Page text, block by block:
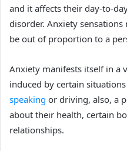
and it affects their day-to-
disorder. Anxiety
be out of proportion to a
Anxiety manifests itself in a
induced by certain
speaking or driving, also, a
about their health, certain
relationships.